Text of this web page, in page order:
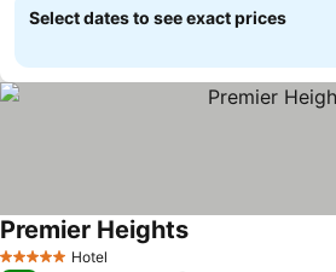
Select dates to see exact prices
5 Stars Hotel
Premier Heights